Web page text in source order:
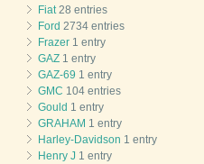
Fiat 28 entries
Ford 2734 entries
Frazer 1 entry
GAZ 1 entry
GAZ-69 1 entry
GMC 104 entries
Gould 1 entry
GRAHAM 1 entry
Harley-Davidson 1 entry
Henry J 1 entry